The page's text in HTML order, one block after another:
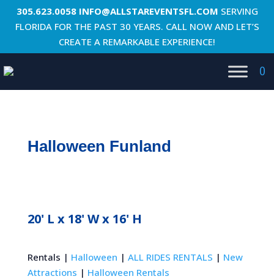
305.623.0058 INFO@ALLSTAREVENTSFL.COM SERVING
FLORIDA FOR THE PAST 30 YEARS. CALL NOW AND LET’S
CREATE A REMARKABLE EXPERIENCE!
0
Halloween Funland
20' L x 18' W x 16' H
Rentals | Halloween | ALL RIDES RENTALS | New
Attractions | Halloween Rentals